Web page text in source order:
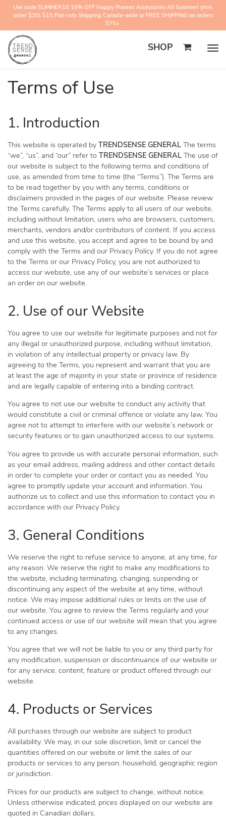
Use code SUMMER10 10% OFF Happy Planner Accessories All Summer! (min.
order $30) $15 Flat-rate Shipping Canada-wide or FREE SHIPPING on orders
$75+.
SHOP
Terms of Use
1. Introduction
This website is operated by TRENDSENSE GENERAL The terms
“we”, “us”, and “our” refer to TRENDSENSE GENERAL The use of
our website is subject to the following terms and conditions of
use, as amended from time to time (the “Terms”). The Terms are
to be read together by you with any terms, conditions or
disclaimers provided in the pages of our website. Please review
the Terms carefully. The Terms apply to all users of our website,
including without limitation, users who are browsers, customers,
merchants, vendors and/or contributors of content. If you access
and use this website, you accept and agree to be bound by and
comply with the Terms and our Privacy Policy. If you do not agree
to the Terms or our Privacy Policy, you are not authorized to
access our website, use any of our website’s services or place
an order on our website.
2. Use of our Website
You agree to use our website for legitimate purposes and not for
any illegal or unauthorized purpose, including without limitation,
in violation of any intellectual property or privacy law. By
agreeing to the Terms, you represent and warrant that you are
at least the age of majority in your state or province of residence
and are legally capable of entering into a binding contract.
You agree to not use our website to conduct any activity that
would constitute a civil or criminal offence or violate any law. You
agree not to attempt to interfere with our website’s network or
security features or to gain unauthorized access to our systems.
You agree to provide us with accurate personal information, such
as your email address, mailing address and other contact details
in order to complete your order or contact you as needed. You
agree to promptly update your account and information. You
authorize us to collect and use this information to contact you in
accordance with our Privacy Policy.
3. General Conditions
We reserve the right to refuse service to anyone, at any time, for
any reason. We reserve the right to make any modifications to
the website, including terminating, changing, suspending or
discontinuing any aspect of the website at any time, without
notice. We may impose additional rules or limits on the use of
our website. You agree to review the Terms regularly and your
continued access or use of our website will mean that you agree
to any changes.
You agree that we will not be liable to you or any third party for
any modification, suspension or discontinuance of our website or
for any service, content, feature or product offered through our
website.
4. Products or Services
All purchases through our website are subject to product
availability. We may, in our sole discretion, limit or cancel the
quantities offered on our website or limit the sales of our
products or services to any person, household, geographic region
or jurisdiction.
Prices for our products are subject to change, without notice.
Unless otherwise indicated, prices displayed on our website are
quoted in Canadian dollars.